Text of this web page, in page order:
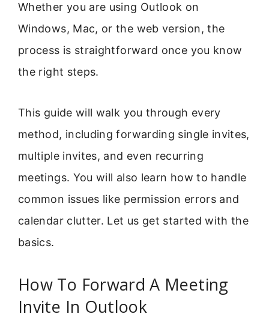
Whether you are using Outlook on
Windows, Mac, or the web version, the
process is straightforward once you know
the right steps.
This guide will walk you through every
method, including forwarding single invites,
multiple invites, and even recurring
meetings. You will also learn how to handle
common issues like permission errors and
calendar clutter. Let us get started with the
basics.
How To Forward A Meeting
Invite In Outlook